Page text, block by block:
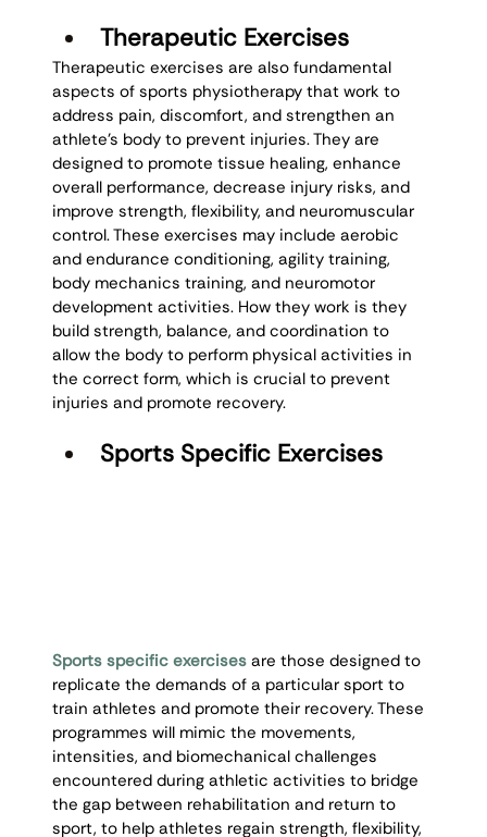
Therapeutic Exercises
Therapeutic exercises are also fundamental
aspects of sports physiotherapy that work to
address pain, discomfort, and strengthen an
athlete’s body to prevent injuries. They are
designed to promote tissue healing, enhance
overall performance, decrease injury risks, and
improve strength, flexibility, and neuromuscular
control. These exercises may include aerobic
and endurance conditioning, agility training,
body mechanics training, and neuromotor
development activities. How they work is they
build strength, balance, and coordination to
allow the body to perform physical activities in
the correct form, which is crucial to prevent
injuries and promote recovery.
Sports Specific Exercises
Sports specific exercises are those designed to
replicate the demands of a particular sport to
train athletes and promote their recovery. These
programmes will mimic the movements,
intensities, and biomechanical challenges
encountered during athletic activities to bridge
the gap between rehabilitation and return to
sport, to help athletes regain strength, flexibility,